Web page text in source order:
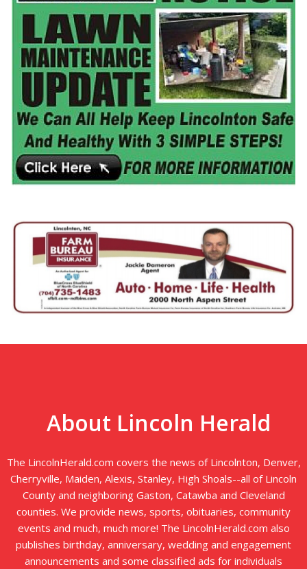
About Lincoln Herald
The LincolnHerald.com covers the news of Lincolnton, Denver,
Cherryville, Maiden, Alexis, Stanley, High Shoals--all of Lincoln
County and neighboring Gaston, Catawba and Cleveland
counties. We provide news, sports, obituaries, community
events and much, much more! The LincolnHerald.com also
publishes birthday, anniversary, wedding and engagement
announcements and some classified ads for individuals